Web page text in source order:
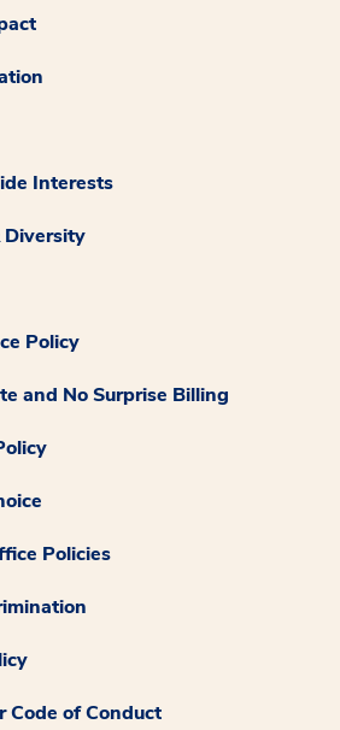
Interests
Diversity
Policy
and No Surprise Billing
Policies
Code of Conduct